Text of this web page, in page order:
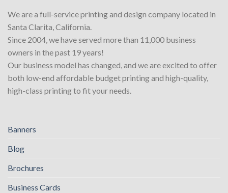
We are a full-service printing and design company located in
Santa Clarita, California.
Since 2004, we have served more than 11,000 business
owners in the past 19 years!
Our business model has changed, and we are excited to offer
both low-end affordable budget printing and high-quality,
high-class printing to fit your needs.
Banners
Blog
Brochures
Business Cards